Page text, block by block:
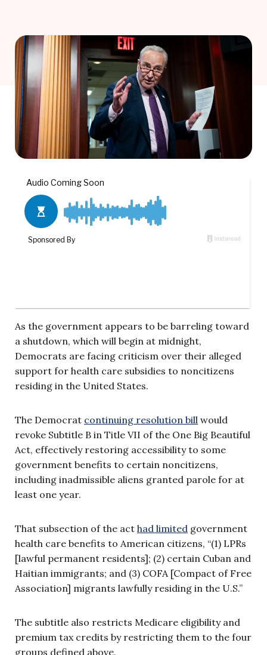
As the government appears to be barreling toward
a shutdown, which will begin at midnight,
Democrats are facing criticism over their alleged
support for health care subsidies to noncitizens
residing in the United States.
The Democrat continuing resolution bill would
revoke Subtitle B in Title VII of the One Big Beautiful
Act, effectively restoring accessibility to some
government benefits to certain noncitizens,
including inadmissible aliens granted parole for at
least one year.
That subsection of the act had limited government
health care benefits to American citizens, “(1) LPRs
[lawful permanent residents]; (2) certain Cuban and
Haitian immigrants; and (3) COFA [Compact of Free
Association] migrants lawfully residing in the U.S.”
The subtitle also restricts Medicare eligibility and
premium tax credits by restricting them to the four
groups defined above.